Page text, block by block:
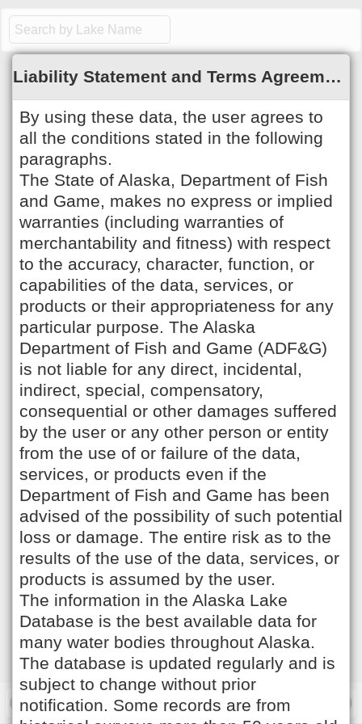
Filter Lakes Desktop Site Options
Liability Statement and Terms Agreement
By using these data, the user agrees to
all the conditions stated in the following
paragraphs.
The State of Alaska, Department of Fish
and Game, makes no express or implied
warranties (including warranties of
merchantability and fitness) with respect
to the accuracy, character, function, or
capabilities of the data, services, or
products or their appropriateness for any
particular purpose. The Alaska
Department of Fish and Game (ADF&G)
is not liable for any direct, incidental,
indirect, special, compensatory,
consequential or other damages suffered
by the user or any other person or entity
from the use of or failure of the data,
services, or products even if the
Department of Fish and Game has been
advised of the possibility of such potential
loss or damage. The entire risk as to the
results of the use of the data, services, or
products is assumed by the user.
The information in the Alaska Lake
Database is the best available data for
many water bodies throughout Alaska.
The database is updated regularly and is
subject to change without prior
notification. Some records are from